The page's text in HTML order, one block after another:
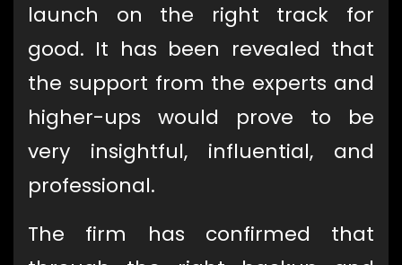
launch on the right track for
good. It has been revealed that
the support from the experts and
higher-ups would prove to be
very insightful, influential, and
professional.
The firm has confirmed that